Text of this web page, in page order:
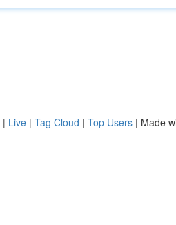
| Live | Tag Cloud | Top Users | Made